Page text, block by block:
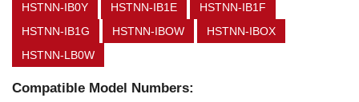
HSTNN-IB0Y
HSTNN-IB1E
HSTNN-IB1F
HSTNN-IB1G
HSTNN-IBOW
HSTNN-IBOX
HSTNN-LB0W
Compatible Model Numbers: